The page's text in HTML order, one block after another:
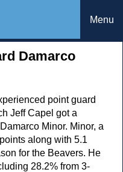
Menu
Damarco
point guard
Jeff Capel got a
Minor. Minor, a
along with 5.1
for the Beavers. He
28.2% from 3-